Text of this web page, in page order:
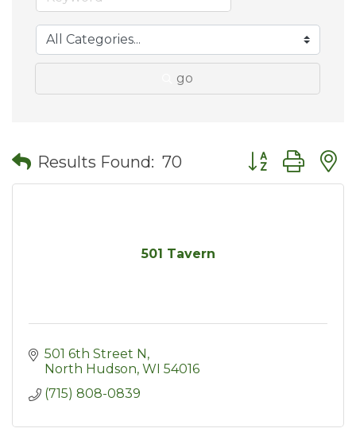
go
Results Found: 70 Button group
501 Tavern
501 6th Street N
North Hudson WI 54016
(715) 808-0839